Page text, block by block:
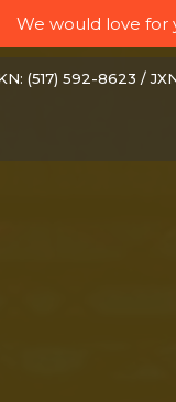
We would love for
(517) 592-8623 /